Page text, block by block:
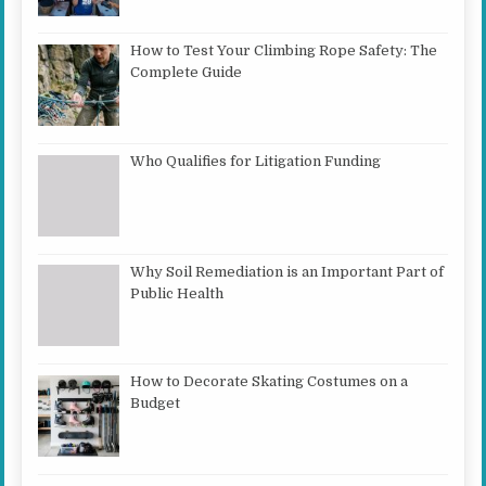
How to Test Your Climbing Rope Safety: The
Complete Guide
Who Qualifies for Litigation Funding
Why Soil Remediation is an Important Part of
Public Health
How to Decorate Skating Costumes on a
Budget